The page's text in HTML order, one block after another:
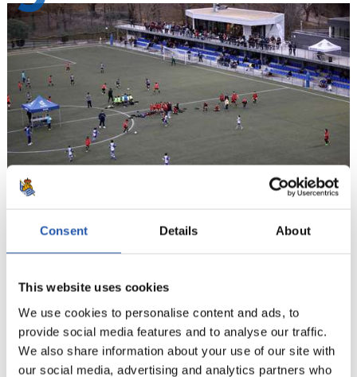
Consent Details About
This website uses cookies
We use cookies to personalise content and ads, to
provide social media features and to analyse our traffic.
We also share information about your use of our site with
our social media, advertising and analytics partners who
10